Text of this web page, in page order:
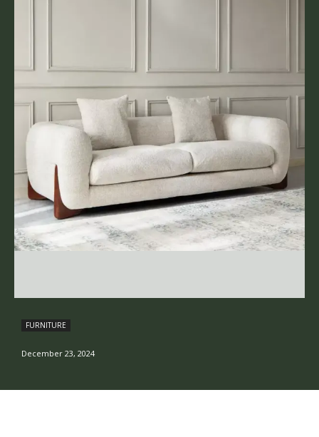
FURNITURE
December 23, 2024